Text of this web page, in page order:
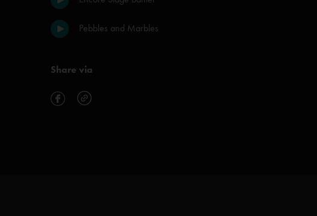
Pebbles and Marbles
Share via